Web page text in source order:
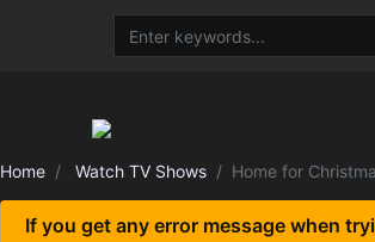
Home Watch TV Shows Home for
If you get any error message when